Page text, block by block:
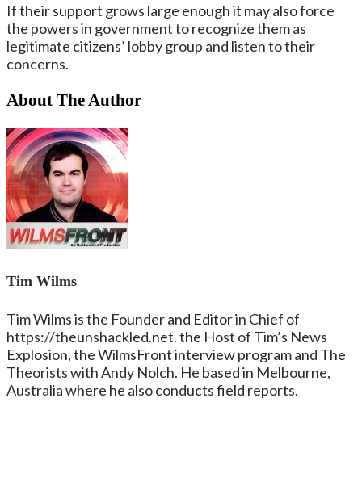
If their support grows large enough it may also force
the powers in government to recognize them as
legitimate citizens’ lobby group and listen to their
concerns.
About The Author
Tim Wilms
Tim Wilms is the Founder and Editor in Chief of
https://theunshackled.net. the Host of Tim’s News
Explosion, the WilmsFront interview program and The
Theorists with Andy Nolch. He based in Melbourne,
Australia where he also conducts field reports.